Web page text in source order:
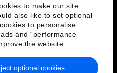
to make our site
also like to set optional
to personalise
and “performance”
the website.
optional cookies